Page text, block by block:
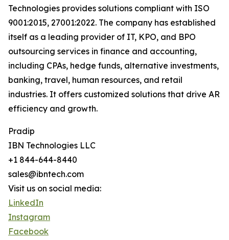
Technologies provides solutions compliant with ISO
9001:2015, 27001:2022. The company has established
itself as a leading provider of IT, KPO, and BPO
outsourcing services in finance and accounting,
including CPAs, hedge funds, alternative investments,
banking, travel, human resources, and retail
industries. It offers customized solutions that drive AR
efficiency and growth.
Pradip
IBN Technologies LLC
+1 844-644-8440
sales@ibntech.com
Visit us on social media:
LinkedIn
Instagram
Facebook